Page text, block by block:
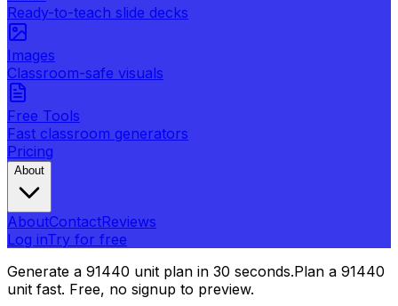
Ready-to-teach slide decks
Images
Classroom-safe visuals
Free Tools
Fast classroom generators
Pricing
About
AboutContactReviews
Log inTry for free
Generate a 91440 unit plan in 30 seconds.Plan a 91440
unit fast. Free, no signup to preview.